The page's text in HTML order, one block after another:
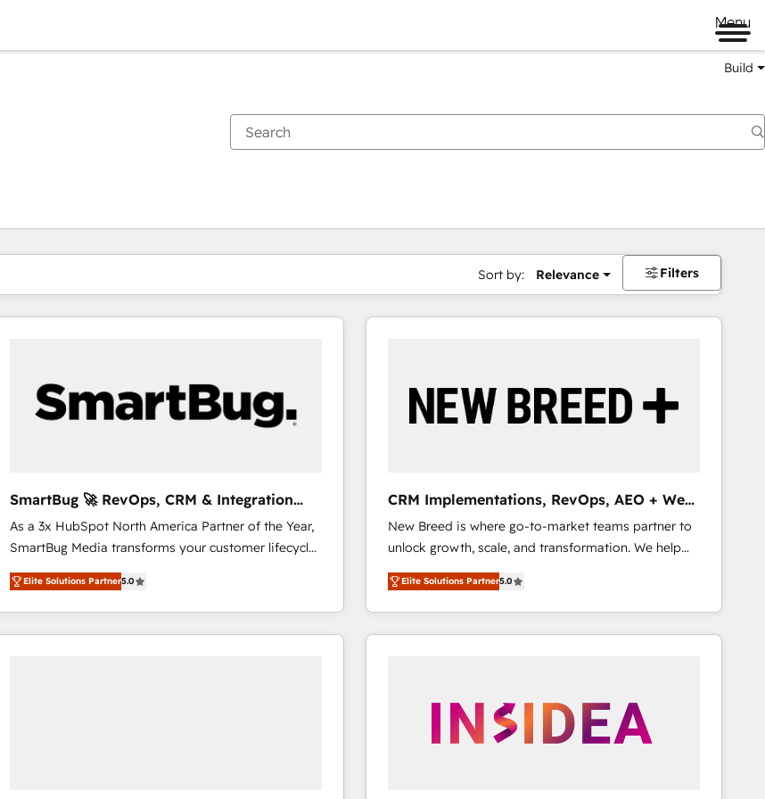
Menu
Build
Sort by: Relevance Filters
SmartBug 🚀 RevOps, CRM & Integration
Experts
As a 3x HubSpot North America Partner of the Year,
SmartBug Media transforms your customer lifecycle
into a revenue engine. Our unified ecosystem
includes specialized divisions Globalia (AI &
Software) and Point Success Media (Paid Media),
making this the official home for all three brands. 🔄
Elite Solutions Partner5.0
CRM Implementations, RevOps, AEO + Web,
Demand Gen
New Breed is where go-to-market teams partner to
unlock growth, scale, and transformation. We help
companies activate HubSpot’s AI-powered
customer platform and operationalize HubSpot’s
Loop Marketing framework through expert-led
services, smart agents, and purpose-built apps,
🎯Demand Gen & ABM: Drive pipeline with inbound,
ABM, AEO, SEO, & paid media that fuel growth. 👩‍💻
Elite Solutions Partner5.0
You are currently onPage
PagePagePagePagePagePagePagePagePage Page